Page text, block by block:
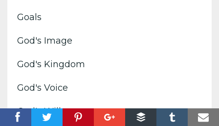
Goals
God's Image
God's Kingdom
God's Voice
God's Will